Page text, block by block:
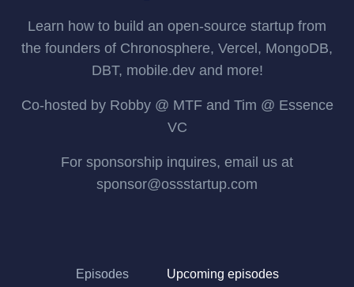
Learn how to build an open-source startup from
the founders of Chronosphere, Vercel, MongoDB,
DBT, mobile.dev and more!
Co-hosted by Robby @ MTF and Tim @ Essence
VC
For sponsorship inquires, email us at
sponsor@ossstartup.com
Episodes Upcoming episodes